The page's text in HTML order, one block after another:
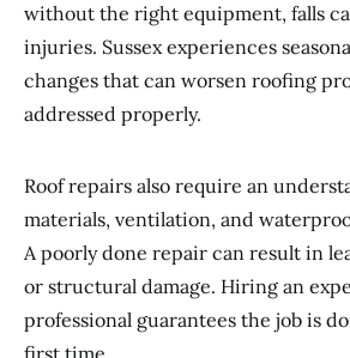
without the right equipment, falls
injuries. Sussex experiences
changes that can worsen roofing
addressed properly.
Roof repairs also require an
materials, ventilation, and
A poorly done repair can result in
or structural damage. Hiring an
professional guarantees the job is
first time.